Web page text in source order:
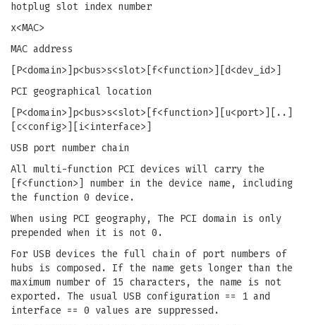
hotplug slot index number
x<MAC>
MAC address
[P<domain>]p<bus>s<slot>[f<function>][d<dev_id>]
PCI geographical location
[P<domain>]p<bus>s<slot>[f<function>][u<port>][..]
[c<config>][i<interface>]
USB port number chain
All multi-function PCI devices will carry the
[f<function>] number in the device name, including
the function 0 device.
When using PCI geography, The PCI domain is only
prepended when it is not 0.
For USB devices the full chain of port numbers of
hubs is composed. If the name gets longer than the
maximum number of 15 characters, the name is not
exported. The usual USB configuration == 1 and
interface == 0 values are suppressed.